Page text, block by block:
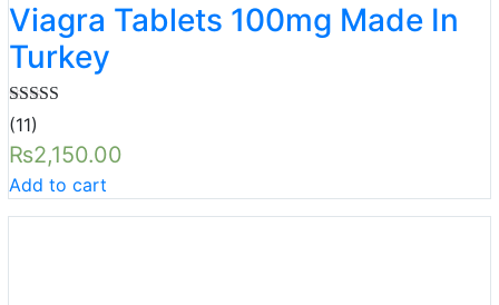
Viagra Tablets 100mg Made In
Turkey
Rated
out of 5
(11)
₨2,150.00
Add to cart